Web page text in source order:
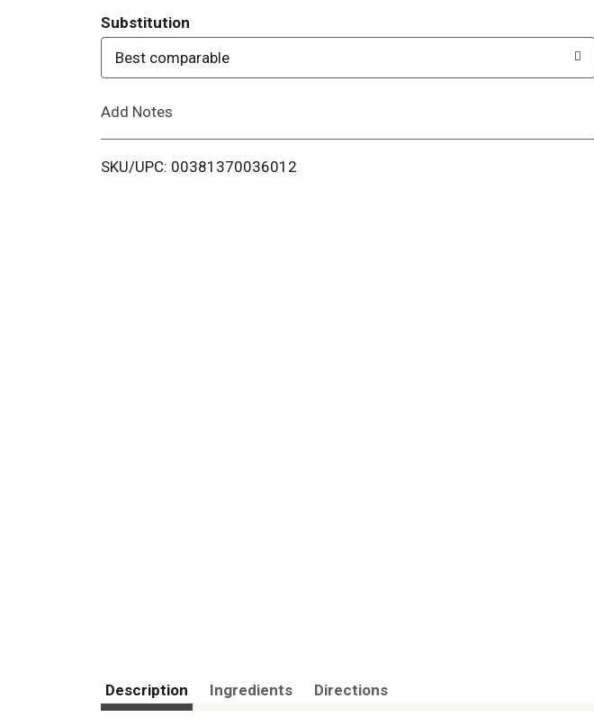
T
o
i
Substitution
Best comparable
Add Notes
SKU/UPC: 00381370036012
Description Ingredients Directions